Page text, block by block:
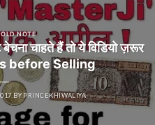
NOTE
चाहते हैं तो ये विडियो ज़रूर
before Selling
BYPRINCEKHIWALIYA